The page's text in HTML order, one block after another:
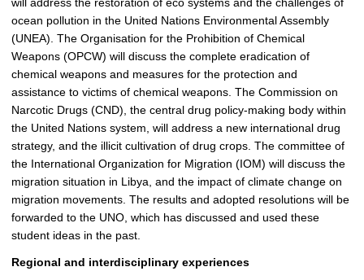
ocean pollution in the United Nations Environmental Assembly
(UNEA). The Organisation for the Prohibition of Chemical
Weapons (OPCW) will discuss the complete eradication of
chemical weapons and measures for the protection and
assistance to victims of chemical weapons. The Commission on
Narcotic Drugs (CND), the central drug policy-making body within
the United Nations system, will address a new international drug
strategy, and the illicit cultivation of drug crops. The committee of
the International Organization for Migration (IOM) will discuss the
migration situation in Libya, and the impact of climate change on
migration movements. The results and adopted resolutions will be
forwarded to the UNO, which has discussed and used these
student ideas in the past.
Regional and interdisciplinary experiences